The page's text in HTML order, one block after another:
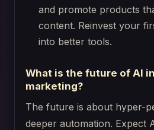
and promote products
content. Reinvest your
into better tools.
What is the future of AI
marketing?
The future is about hyper-
deeper automation. Expect